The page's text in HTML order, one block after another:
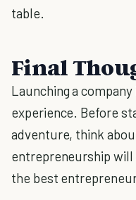
table.
Final
Launching a
experience. Before
adventure, think
entrepreneurship
the best